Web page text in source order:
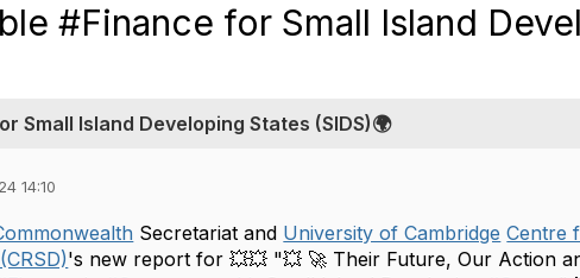
#Finance for Small Island
Small Island Developing States (SIDS)🌍
14:10
Secretariat and University of Cambridge Centre
's new report for 💥💥 "💥 🚀 Their Future, Our Action